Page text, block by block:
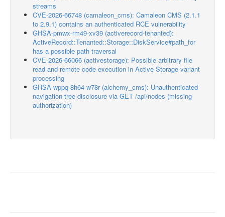
streams
CVE-2026-66748 (camaleon_cms): Camaleon CMS (2.1.1
to 2.9.1) contains an authenticated RCE vulnerability
GHSA-pmwx-rm49-xv39 (activerecord-tenanted):
ActiveRecord::Tenanted::Storage::DiskService#path_for
has a possible path traversal
CVE-2026-66066 (activestorage): Possible arbitrary file
read and remote code execution in Active Storage variant
processing
GHSA-wppq-8h64-w78r (alchemy_cms): Unauthenticated
navigation-tree disclosure via GET /api/nodes (missing
authorization)